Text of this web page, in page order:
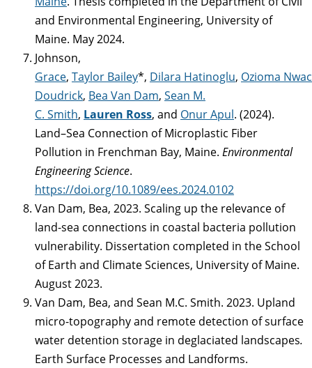
and Environmental Engineering, University of
Maine. May 2024.
Johnson,
Grace, Taylor Bailey*, Dilara Hatinoglu, Ozioma
Doudrick, Bea Van Dam, Sean M.
C. Smith, Lauren Ross, and Onur Apul. (2024).
Land–Sea Connection of Microplastic Fiber
Pollution in Frenchman Bay, Maine. Environmental
Engineering Science.
https://doi.org/10.1089/ees.2024.0102
Van Dam, Bea, 2023. Scaling up the relevance of
land-sea connections in coastal bacteria pollution
vulnerability. Dissertation completed in the School
of Earth and Climate Sciences, University of Maine.
August 2023.
Van Dam, Bea, and Sean M.C. Smith. 2023. Upland
micro-topography and remote detection of surface
water detention storage in deglaciated landscapes.
Earth Surface Processes and Landforms.